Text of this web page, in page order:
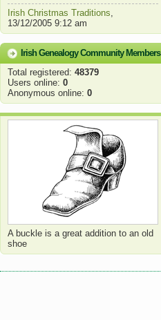
Irish Christmas Traditions,
13/12/2005 9:12 am
Irish Genealogy Community Members
Total registered: 48379
Users online: 0
Anonymous online: 0
A buckle is a great addition to an old
shoe